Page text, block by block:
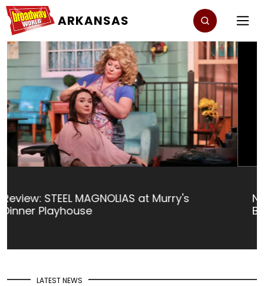
ARKANSAS
Nominations Open For The 2024
BroadwayWorld Arkansas Awards
LATEST NEWS